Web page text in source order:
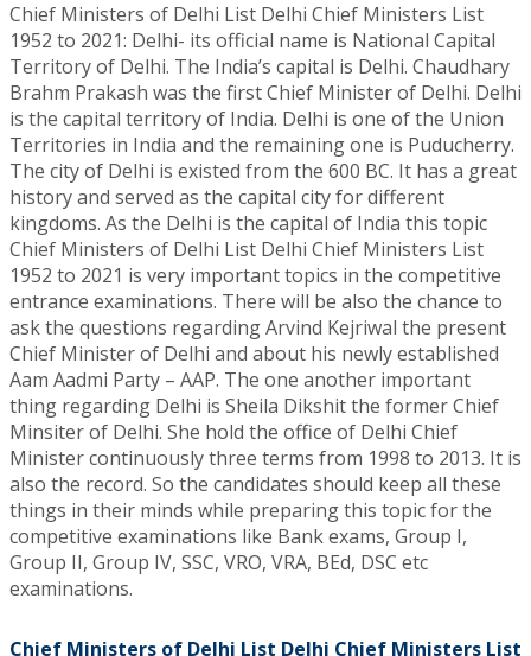
Chief Ministers of Delhi List Delhi Chief Ministers List
1952 to 2021: Delhi- its official name is National Capital
Territory of Delhi. The India’s capital is Delhi. Chaudhary
Brahm Prakash was the first Chief Minister of Delhi. Delhi
is the capital territory of India. Delhi is one of the Union
Territories in India and the remaining one is Puducherry.
The city of Delhi is existed from the 600 BC. It has a great
history and served as the capital city for different
kingdoms. As the Delhi is the capital of India this topic
Chief Ministers of Delhi List Delhi Chief Ministers List
1952 to 2021 is very important topics in the competitive
entrance examinations. There will be also the chance to
ask the questions regarding Arvind Kejriwal the present
Chief Minister of Delhi and about his newly established
Aam Aadmi Party – AAP. The one another important
thing regarding Delhi is Sheila Dikshit the former Chief
Minsiter of Delhi. She hold the office of Delhi Chief
Minister continuously three terms from 1998 to 2013. It is
also the record. So the candidates should keep all these
things in their minds while preparing this topic for the
competitive examinations like Bank exams, Group I,
Group II, Group IV, SSC, VRO, VRA, BEd, DSC etc
examinations.
Chief Ministers of Delhi List Delhi Chief Ministers List